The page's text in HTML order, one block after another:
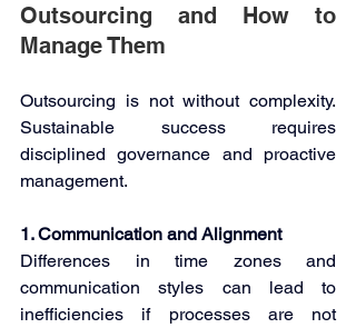
Outsourcing and How to
Manage Them
Outsourcing is not without complexity.
Sustainable success requires
disciplined governance and proactive
management.
1. Communication and Alignment
Differences in time zones and
communication styles can lead to
inefficiencies if processes are not